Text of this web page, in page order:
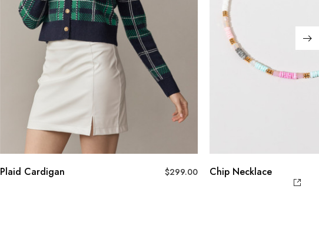
Plaid Cardigan $299.00 Chip Necklace